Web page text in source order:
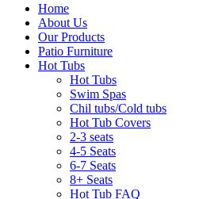
Home
About Us
Our Products
Patio Furniture
Hot Tubs
Hot Tubs
Swim Spas
Chil tubs/Cold tubs
Hot Tub Covers
2-3 seats
4-5 Seats
6-7 Seats
8+ Seats
Hot Tub FAQ